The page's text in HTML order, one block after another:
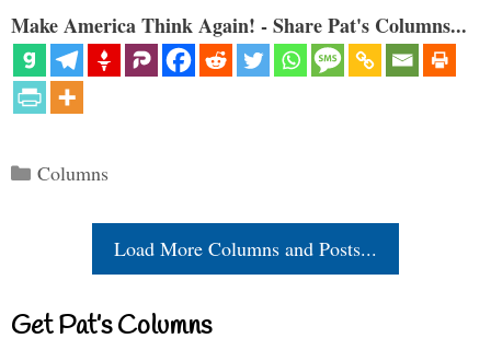
Make America Think Again! - Share Pat's Columns...
Categories
Columns
Load More Columns and Posts...
Get Pat’s Columns